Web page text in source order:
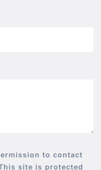
to contact
site is protected